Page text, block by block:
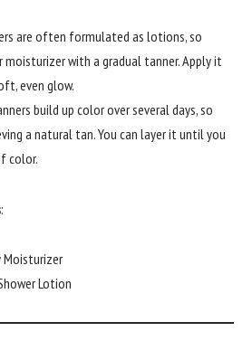
are often formulated as lotions, so
moisturizer with a gradual tanner. Apply it
even glow.
build up color over several days, so
a natural tan. You can layer it until you
color.
:
Moisturizer
Lotion